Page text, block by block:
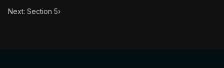
Next: Section 5›